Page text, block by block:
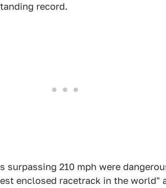
record.
surpassing 210 mph were
enclosed racetrack in the world"